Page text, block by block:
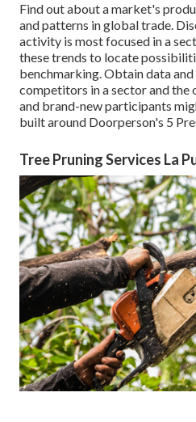
Find out about a market's
and patterns in global trade.
activity is most focused in a
these trends to locate
benchmarking. Obtain data
competitors in a sector and the
and brand-new participants
built around Doorperson's 5
Tree Pruning Services La